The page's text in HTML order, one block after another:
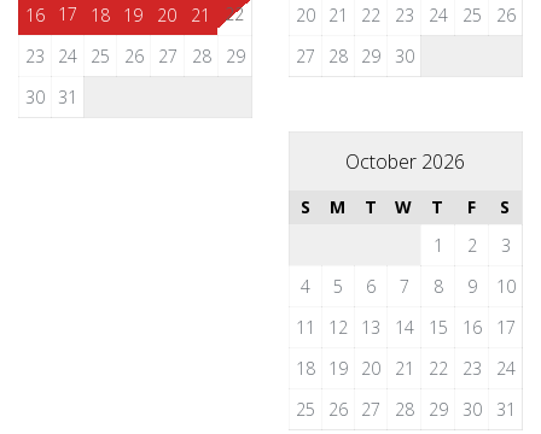
16
17 18 19 20 21
22
23
24 25 26 27 28
29
30
31
20
21 22 23 24 25
26
27
28 29 30
October 2026
S M T W T F
S
1
2
3
4
5 6 7 8 9
10
11
12 13 14 15 16
17
18
19 20 21 22 23
24
25
26 27 28 29 30 31